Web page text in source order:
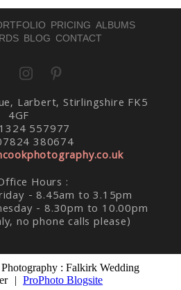
PRICING ALBUMS
BLOG CONTACT
Larbert, Stirlingshire FK5
4GF
557977
380674
Hours :
- 8.45am to 3.15pm
- 8.30pm to 10.00pm
no phone calls please)
: Falkirk Wedding
| ProPhoto Blogsite